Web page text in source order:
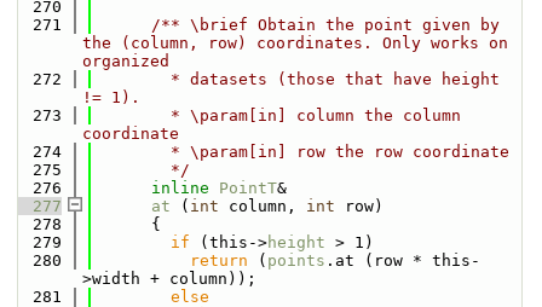
  270
  271
      /** \brief Obtain the point given by
the (column, row) coordinates. Only works on
organized
  272
        * datasets (those that have height
!= 1).
  273
        * \param[in] column the column
coordinate
  274
        * \param[in] row the row coordinate
  275
        */
  276
inline PointT&
  277
at ( int column, int row)
  278
      {
  279
if (this->height > 1)
  280
return ( points .at (row * this-
>width + column));
  281
else